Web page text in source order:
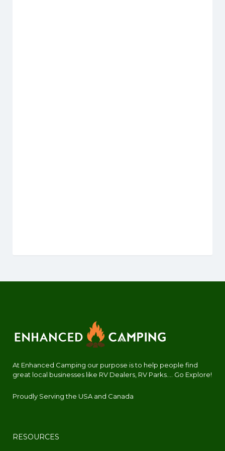
At Enhanced Camping our purpose is to help people find
great local businesses like RV Dealers, RV Parks.... Go Explore!
Proudly Serving the USA and Canada
RESOURCES